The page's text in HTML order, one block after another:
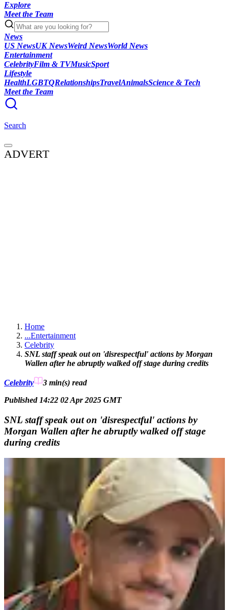
Explore
Meet the Team
News
US NewsUK NewsWeird NewsWorld News
Entertainment
CelebrityFilm & TVMusicSport
Lifestyle
HealthLGBTQRelationshipsTravelAnimalsScience & Tech
Meet the Team
Search
ADVERT
Home
...Entertainment
Celebrity
SNL staff speak out on 'disrespectful' actions by Morgan
Wallen after he abruptly walked off stage during credits
Celebrity 3 min(s) read
Published 14:22 02 Apr 2025 GMT
SNL staff speak out on 'disrespectful' actions by
Morgan Wallen after he abruptly walked off stage
during credits